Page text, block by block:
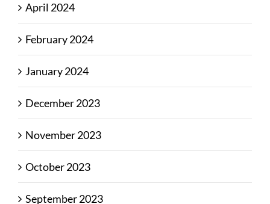
April 2024
February 2024
January 2024
December 2023
November 2023
October 2023
September 2023